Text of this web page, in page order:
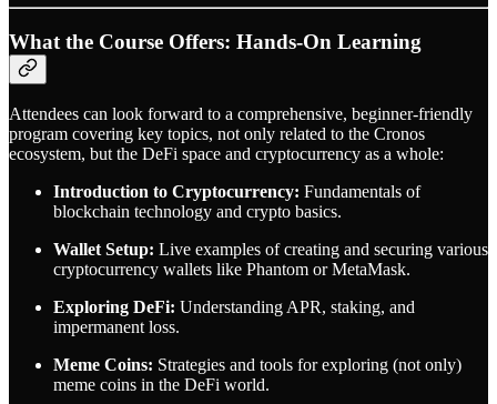
What the Course Offers: Hands-On Learning
Attendees can look forward to a comprehensive, beginner-friendly
program covering key topics, not only related to the Cronos
ecosystem, but the DeFi space and cryptocurrency as a whole:
Introduction to Cryptocurrency: Fundamentals of
blockchain technology and crypto basics.
Wallet Setup: Live examples of creating and securing various
cryptocurrency wallets like Phantom or MetaMask.
Exploring DeFi: Understanding APR, staking, and
impermanent loss.
Meme Coins: Strategies and tools for exploring (not only)
meme coins in the DeFi world.